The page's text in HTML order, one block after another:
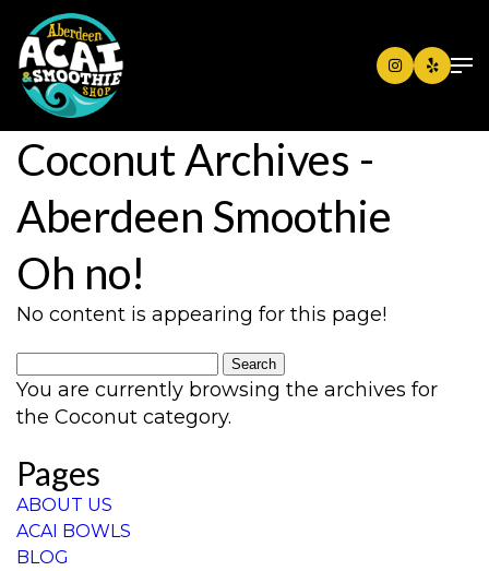
Coconut Archives -
Aberdeen Smoothie
Oh no!
No content is appearing for this page!
for:
You are currently browsing the archives for
the Coconut category.
Pages
ABOUT US
ACAI BOWLS
BLOG